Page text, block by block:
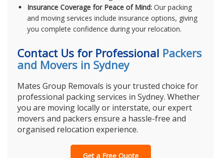
Insurance Coverage for Peace of Mind: Our packing
and moving services include insurance options, giving
you complete confidence during your relocation.
Contact Us for Professional Packers
and Movers in Sydney
Mates Group Removals is your trusted choice for
professional packing services in Sydney. Whether
you are moving locally or interstate, our expert
movers and packers ensure a hassle-free and
organised relocation experience.
Get a Free Quote